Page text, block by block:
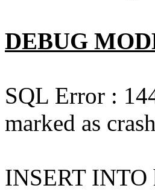
DEBUG
SQL Error :
marked as
INSERT INTO